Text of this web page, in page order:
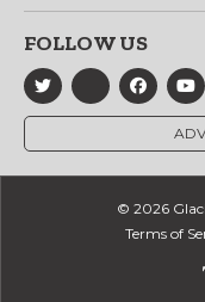
FOLLOW US
© 2026
Terms of